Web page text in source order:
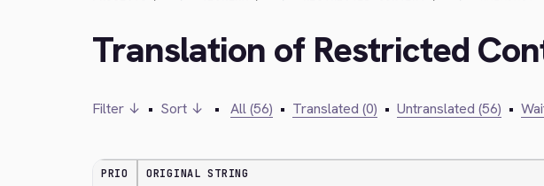
Translation of Restricted
Filter ↓ • Sort ↓ • All (56) • Translated (0) • Untranslated (56) •
PRIO ORIGINAL STRING